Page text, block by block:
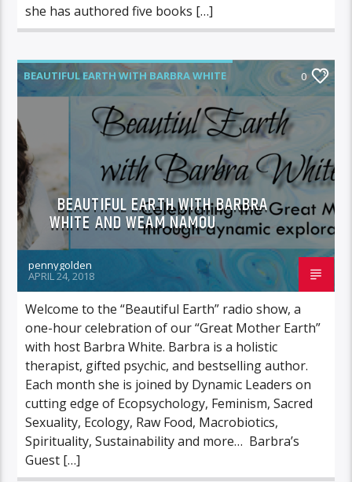
she has authored five books […]
BEAUTIFUL EARTH WITH BARBRA WHITE 0
BEAUTIFUL EARTH WITH BARBRA
WHITE AND WEAM NAMOU
pennygolden
APRIL 24, 2018
Welcome to the “Beautiful Earth” radio show, a
one-hour celebration of our “Great Mother Earth”
with host Barbra White. Barbra is a holistic
therapist, gifted psychic, and bestselling author.
Each month she is joined by Dynamic Leaders on
cutting edge of Ecopsychology, Feminism, Sacred
Sexuality, Ecology, Raw Food, Macrobiotics,
Spirituality, Sustainability and more… Barbra’s
Guest […]